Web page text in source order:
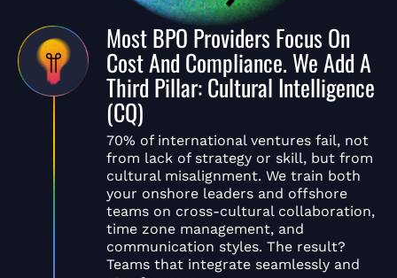
Most BPO Providers Focus On
Cost And Compliance. We Add A
Third Pillar: Cultural Intelligence
(CQ)
70% of international ventures fail, not
from lack of strategy or skill, but from
cultural misalignment. We train both
your onshore leaders and offshore
teams on cross-cultural collaboration,
time zone management, and
communication styles. The result?
Teams that integrate seamlessly and